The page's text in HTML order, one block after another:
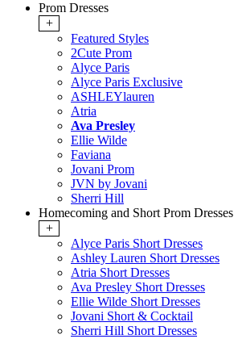
Prom Dresses
+
Featured Styles
2Cute Prom
Alyce Paris
Alyce Paris Exclusive
ASHLEYlauren
Atria
Ava Presley
Ellie Wilde
Faviana
Jovani Prom
JVN by Jovani
Sherri Hill
Homecoming and Short Prom Dresses
+
Alyce Paris Short Dresses
Ashley Lauren Short Dresses
Atria Short Dresses
Ava Presley Short Dresses
Ellie Wilde Short Dresses
Jovani Short & Cocktail
Sherri Hill Short Dresses